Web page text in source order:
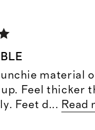
material
Feel thicker
Feet d... Read